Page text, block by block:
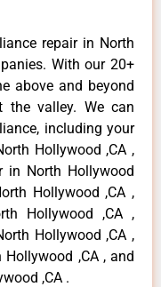
repair in North
With our 20+
above and beyond
the valley. We can
including your
Hollywood ,CA ,
in North Hollywood
Hollywood ,CA ,
Hollywood ,CA ,
Hollywood ,CA ,
,CA , and
,CA .